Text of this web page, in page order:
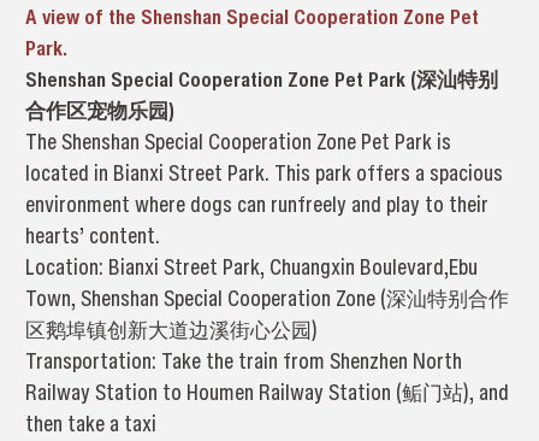
A view of the Shenshan Special Cooperation Zone Pet
Park.
Shenshan Special Cooperation Zone Pet Park (深汕特别
合作区宠物乐园)
The Shenshan Special Cooperation Zone Pet Park is
located in Bianxi Street Park. This park offers a spacious
environment where dogs can runfreely and play to their
hearts’ content.
Location: Bianxi Street Park, Chuangxin Boulevard,Ebu
Town, Shenshan Special Cooperation Zone (深汕特别合作
区鹅埠镇创新大道边溪街心公园)
Transportation: Take the train from Shenzhen North
Railway Station to Houmen Railway Station (鲘门站), and
then take a taxi